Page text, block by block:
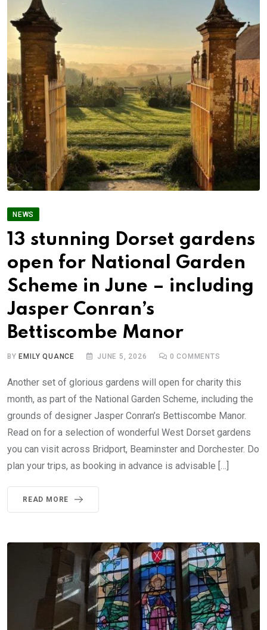
NEWS
13 stunning Dorset gardens
open for National Garden
Scheme in June – including
Jasper Conran’s
Bettiscombe Manor
BY EMILY QUANCE JUNE 5, 2026 0 COMMENTS
Another set of glorious gardens will open for charity this
month, as part of the National Garden Scheme, including the
grounds of designer Jasper Conran’s Bettiscombe Manor.
Read on for a selection of wonderful West Dorset gardens
you can visit across Bridport, Beaminster and Dorchester. Do
plan your trips, as booking in advance is advisable […]
READ MORE